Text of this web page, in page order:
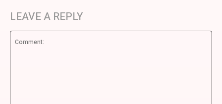
LEAVE A REPLY